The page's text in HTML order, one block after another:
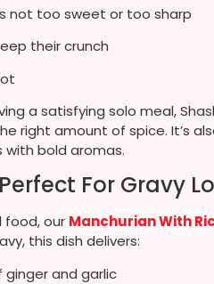
not too sweet or too sharp
their crunch
a satisfying solo meal,
right amount of spice. It’s
with bold aromas.
For Gravy
food, our Manchurian With
this dish delivers:
and garlic